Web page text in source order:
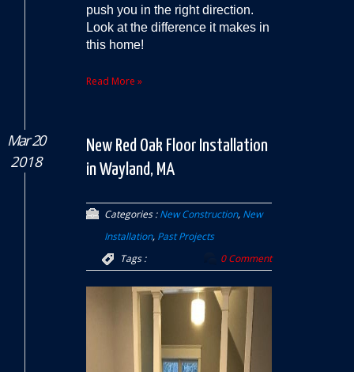
push you in the right direction.
Look at the difference it makes in
this home!
Read More »
Mar 20
2018
New Red Oak Floor Installation
in Wayland, MA
Categories :New Construction, New
Installation, Past Projects
Tags :
0 Comment